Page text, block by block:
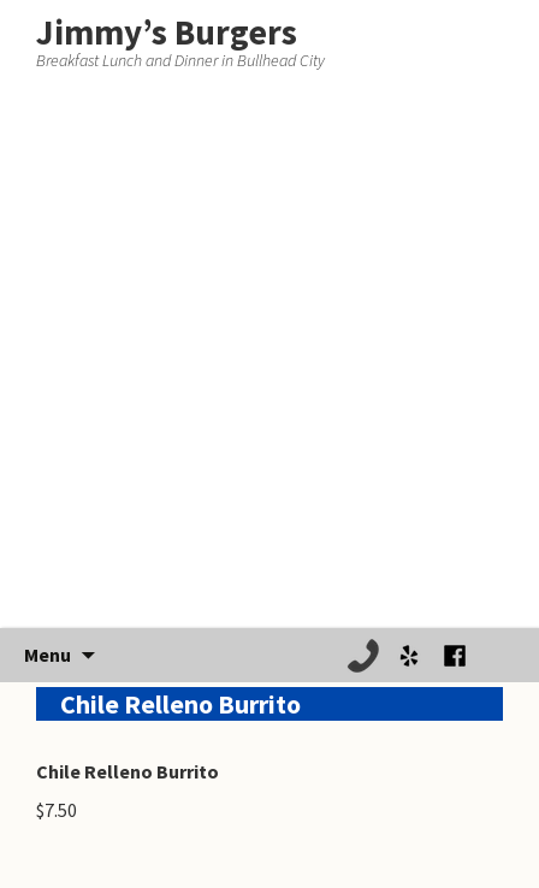
Jimmy’s Burgers
Breakfast Lunch and Dinner in Bullhead City
Menu
content
Chile Relleno Burrito
Chile Relleno Burrito
$7.50